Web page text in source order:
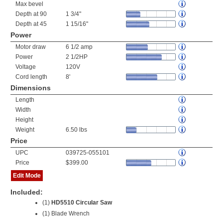
Max bevel
Depth at 90
1 3/4"
Depth at 45
1 15/16"
Power
Motor draw
6 1/2 amp
Power
2 1/2HP
Voltage
120V
Cord length
8'
Dimensions
Length
Width
Height
Weight
6.50 lbs
Price
UPC
039725-055101
Price
$399.00
Edit Mode
Included:
(1) HD5510 Circular Saw
(1) Blade Wrench